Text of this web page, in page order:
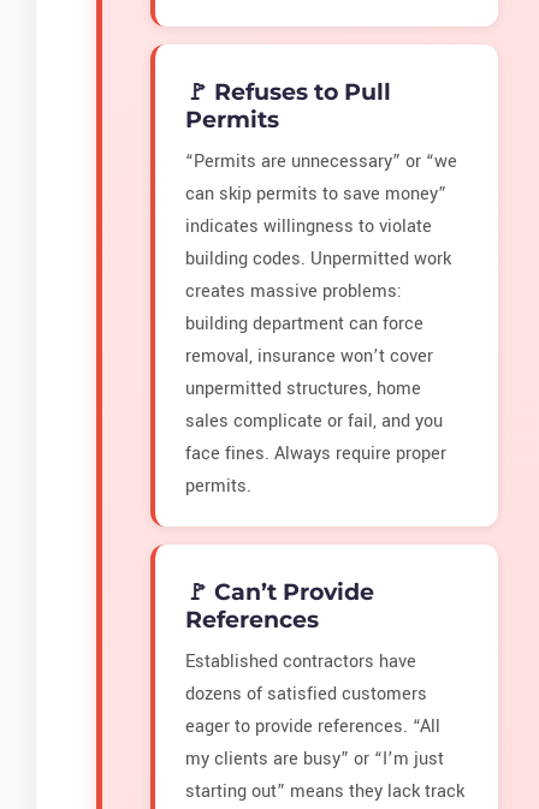
🚩 Refuses to Pull
Permits
“Permits are unnecessary” or “we
can skip permits to save money”
indicates willingness to violate
building codes. Unpermitted work
creates massive problems:
building department can force
removal, insurance won’t cover
unpermitted structures, home
sales complicate or fail, and you
face fines. Always require proper
permits.
🚩 Can’t Provide
References
Established contractors have
dozens of satisfied customers
eager to provide references. “All
my clients are busy” or “I’m just
starting out” means they lack track